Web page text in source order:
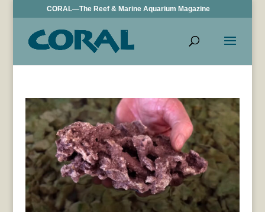
CORAL—The Reef & Marine Aquarium Magazine